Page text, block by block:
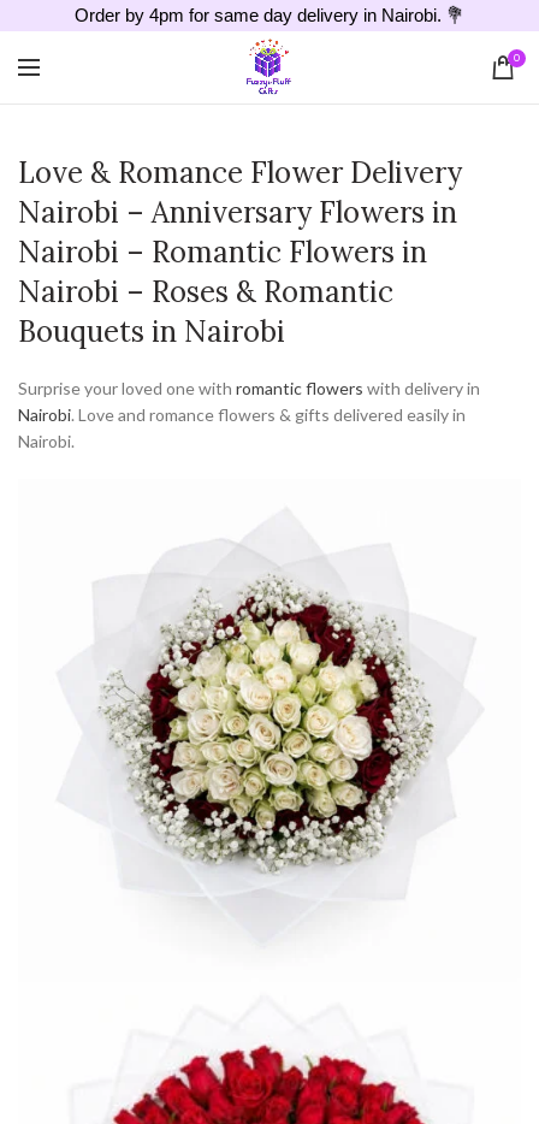
Order by 4pm for same day delivery in Nairobi. 💐
0
Love & Romance Flower Delivery
Nairobi – Anniversary Flowers in
Nairobi – Romantic Flowers in
Nairobi – Roses & Romantic
Bouquets in Nairobi
Surprise your loved one with romantic flowers with delivery in
Nairobi. Love and romance flowers & gifts delivered easily in
Nairobi.